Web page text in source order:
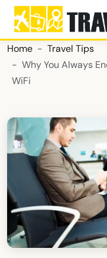
Home
Travel Tips
Why You Always
WiFi